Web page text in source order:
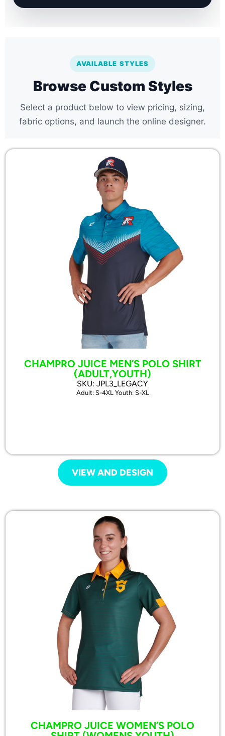
AVAILABLE STYLES
Browse Custom Styles
Select a product below to view pricing, sizing,
fabric options, and launch the online designer.
CHAMPRO JUICE MEN’S POLO SHIRT
(ADULT,YOUTH)
SKU: JPL3_LEGACY
Adult: S-4XL Youth: S-XL
VIEW AND DESIGN
CHAMPRO JUICE WOMEN’S POLO